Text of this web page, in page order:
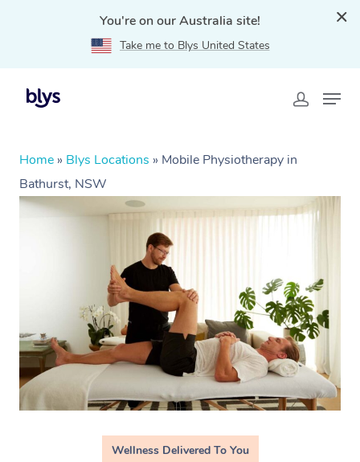
You're on our Australia site!
Take me to Blys United States
Home » Blys Locations » Mobile Physiotherapy in
Bathurst, NSW
Wellness Delivered To You